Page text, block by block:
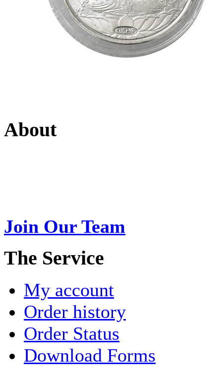
About
Join Our Team
The Service
My account
Order history
Order Status
Download Forms